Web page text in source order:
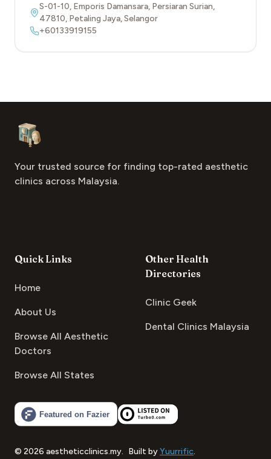
S-01-10, Emporis Damansara, Persiaran Surian,
47810, Petaling Jaya,Selangor
+60133919155
Aesthetic Clinics
Your trusted source for finding top-rated aesthetic
clinics across Malaysia.
Quick Links
Home
About Us
Browse All Aesthetic
Doctors
Browse All States
Other Health
Directories
Clinic Geek
Dental Clinics Malaysia
© 2026 aestheticclinics.my. Built byYuurrific.